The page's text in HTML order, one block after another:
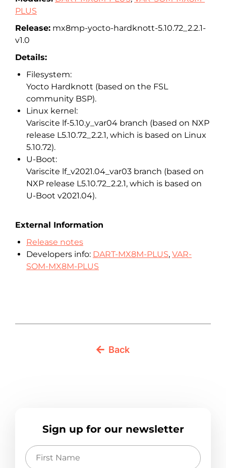
PLUS
Release: mx8mp-yocto-hardknott-5.10.72_2.2.1-
v1.0
Details:
Filesystem:
Yocto Hardknott (based on the FSL
community BSP).
Linux kernel:
Variscite lf-5.10.y_var04 branch (based on NXP
release L5.10.72_2.2.1, which is based on Linux
5.10.72).
U-Boot:
Variscite lf_v2021.04_var03 branch (based on
NXP release L5.10.72_2.2.1, which is based on
U-Boot v2021.04).
External Information
Release notes
Developers info: DART-MX8M-PLUS, VAR-
SOM-MX8M-PLUS
Back
Sign up for our newsletter
First
Name